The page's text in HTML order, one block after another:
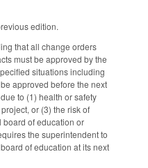
edition.
that all change orders
must be approved by the
situations including
approved before the next
to (1) health or safety
or (3) the risk of
board of education or
the superintendent to
of education at its next